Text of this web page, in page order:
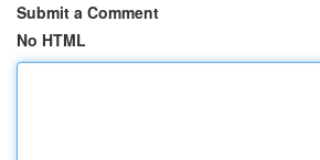
Submit a Comment
No HTML